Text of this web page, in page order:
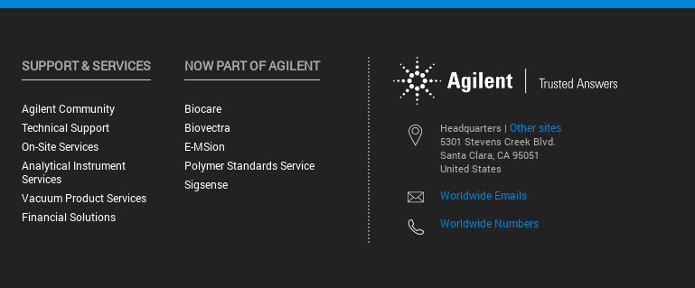
Headquarters | Other sites
5301 Stevens Creek Blvd.
Santa Clara, CA 95051
United States
Worldwide Emails
Worldwide Numbers
SUPPORT & SERVICES
Agilent Community
Technical Support
On-Site Services
Analytical Instrument
Services
Vacuum Product Services
Financial Solutions
NOW PART OF AGILENT
Biocare
Biovectra
E-MSion
Polymer Standards Service
Sigsense